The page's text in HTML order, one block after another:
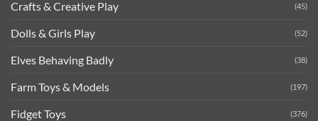
Crafts & Creative Play (45)
Dolls & Girls Play (52)
Elves Behaving Badly (38)
Farm Toys & Models (197)
Fidget Toys (376)